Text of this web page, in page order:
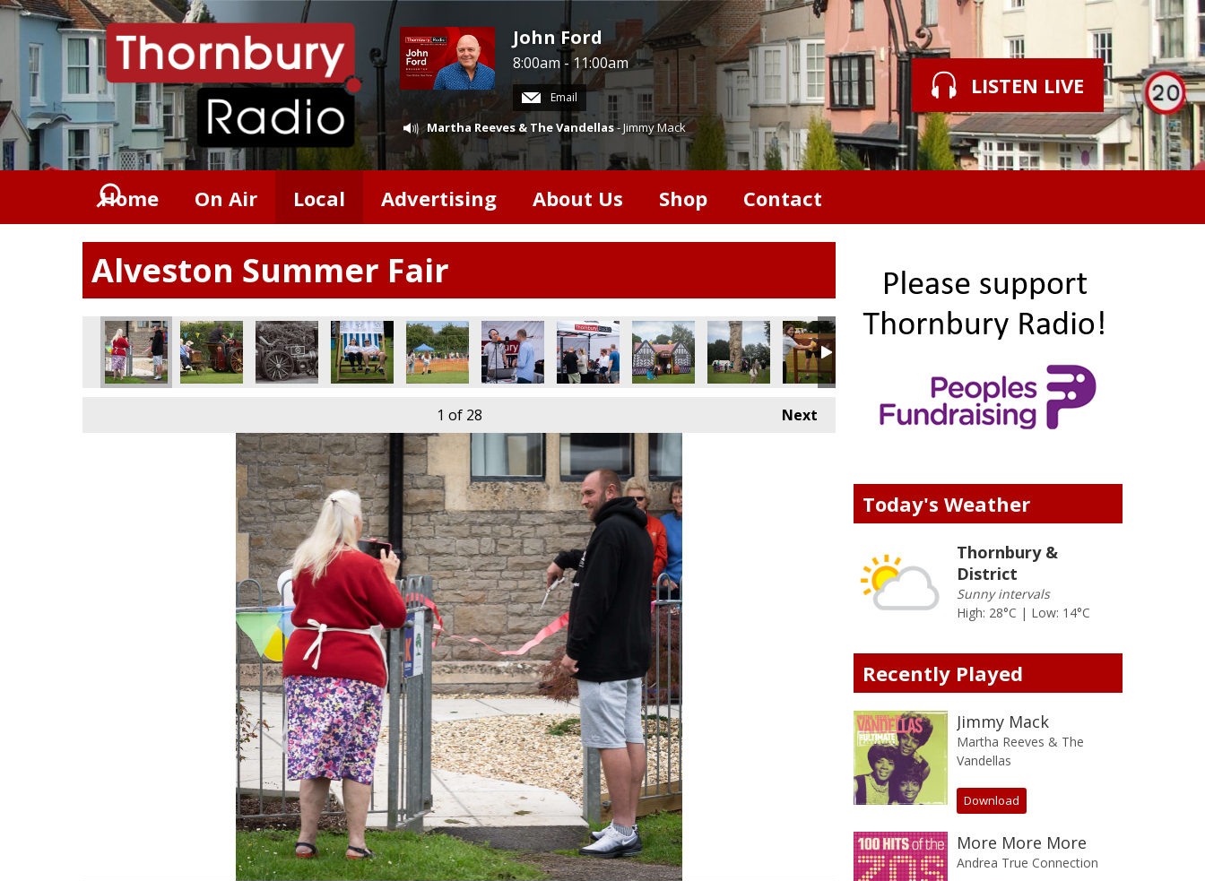
John Ford
8:00am - 11:00am
Email
Martha Reeves & The Vandellas- Jimmy Mack
LISTEN LIVE
Home On Air Local Advertising About Us Shop Contact
Alveston Summer Fair
Next
1 of 28
Today's Weather
Thornbury &
District
Sunny intervals
High: 28°C | Low: 14°C
Recently Played
Jimmy Mack
Martha Reeves & The
Vandellas
Download
More More More
Andrea True Connection